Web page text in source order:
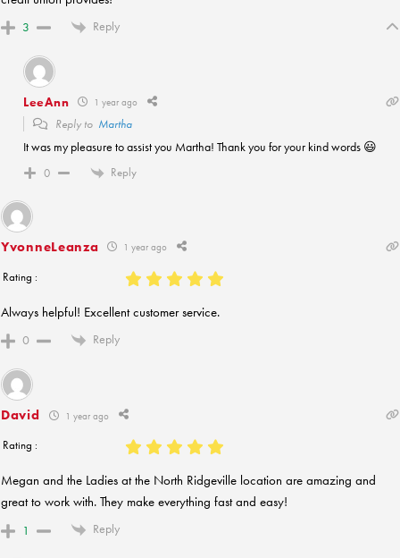
3 Reply
LeeAnn 1 year ago
Reply to Martha
It was my pleasure to assist you Martha! Thank you for your kind words 😃
0 Reply
YvonneLeanza 1 year ago
Rating :
Always helpful! Excellent customer service.
0 Reply
David 1 year ago
Rating :
Megan and the Ladies at the North Ridgeville location are amazing and
great to work with. They make everything fast and easy!
1 Reply